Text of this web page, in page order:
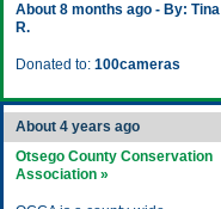
About 8 months ago - By: Tina
R.
Donated to: 100cameras
About 4 years ago
Otsego County Conservation
Association »